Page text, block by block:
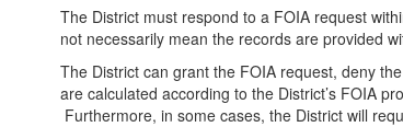
The District must respond to a FOIA request
not necessarily mean the records are provided
The District can grant the FOIA request, deny
are calculated according to the District’s FOIA
Furthermore, in some cases, the District will